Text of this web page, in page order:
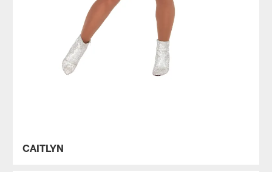
CAITLYN